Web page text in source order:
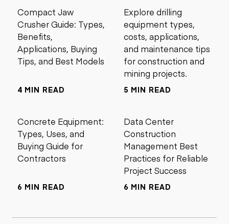
Compact Jaw
Crusher Guide: Types,
Benefits,
Applications, Buying
Tips, and Best Models
4 MIN READ
Explore drilling
equipment types,
costs, applications,
and maintenance tips
for construction and
mining projects.
5 MIN READ
Concrete Equipment:
Types, Uses, and
Buying Guide for
Contractors
6 MIN READ
Data Center
Construction
Management Best
Practices for Reliable
Project Success
6 MIN READ